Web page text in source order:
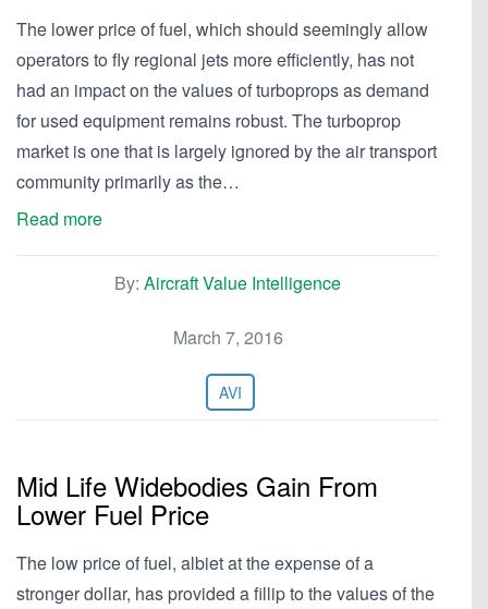
The lower price of fuel, which should seemingly allow
operators to fly regional jets more efficiently, has not
had an impact on the values of turboprops as demand
for used equipment remains robust. The turboprop
market is one that is largely ignored by the air transport
community primarily as the…
Read more
By: Aircraft Value Intelligence
March 7, 2016
AVI
Mid Life Widebodies Gain From
Lower Fuel Price
The low price of fuel, albiet at the expense of a
stronger dollar, has provided a fillip to the values of the